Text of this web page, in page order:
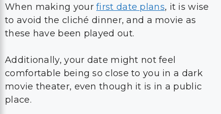
When making yourfirst date plans, it is wise
to avoid the cliché dinner, and a movie as
these have been played out.
Additionally, your date might not feel
comfortable being so close to you in a dark
movie theater, even though it is in a public
place.